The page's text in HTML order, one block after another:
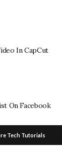
In CapCut
On Facebook
Tech Tutorials